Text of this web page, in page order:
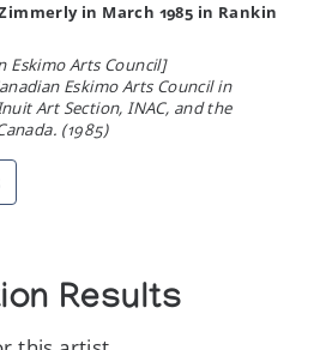
in March 1985 in Rankin
Eskimo Arts Council]
Eskimo Arts Council in
Art Section, INAC, and the
(1985)
Results